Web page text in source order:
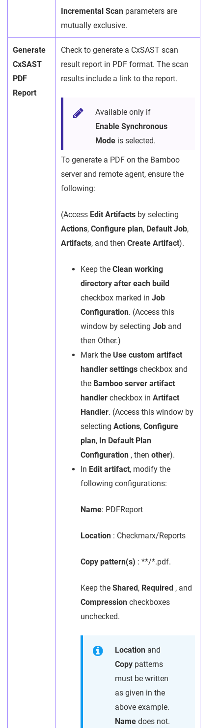
Incremental Scan parameters are
mutually exclusive.
Generate
CxSAST
PDF
Report
Check to generate a CxSAST scan
result report in PDF format. The scan
results include a link to the report.
Available only if
Enable Synchronous
Mode is selected.
To generate a PDF on the Bamboo
server and remote agent, ensure the
following:
(Access Edit Artifacts by selecting
Actions, Configure plan, Default Job,
Artifacts, and then Create Artifact).
Keep the Clean working
directory after each build
checkbox marked in Job
Configuration. (Access this
window by selecting Job and
then Other.)
Mark the Use custom artifact
handler settings checkbox and
the Bamboo server artifact
handler checkbox in Artifact
Handler. (Access this window by
selecting Actions, Configure
plan, In Default Plan
Configuration , then other).
In Edit artifact, modify the
following configurations:
Name: PDFReport
Location : Checkmarx/Reports
Copy pattern(s) : **/*.pdf.
Keep the Shared, Required , and
Compression checkboxes
unchecked.
Location and
Copy patterns
must be written
as given in the
above example.
Name does not.